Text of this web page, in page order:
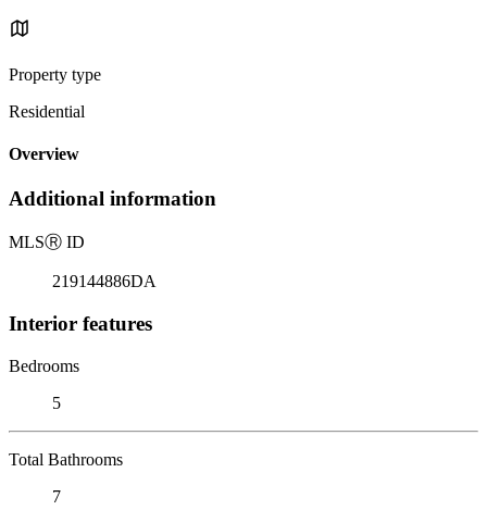
Property type
Residential
Overview
Additional information
MLSⓇ ID
219144886DA
Interior features
Bedrooms
5
Total Bathrooms
7